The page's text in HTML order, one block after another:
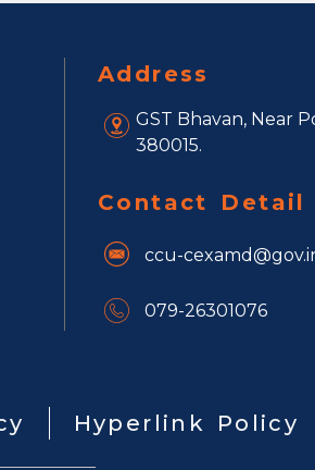
Address
GST Bhavan, Near
380015.
Contact Detail
ccu-
079-26301076
Hyperlink Policy